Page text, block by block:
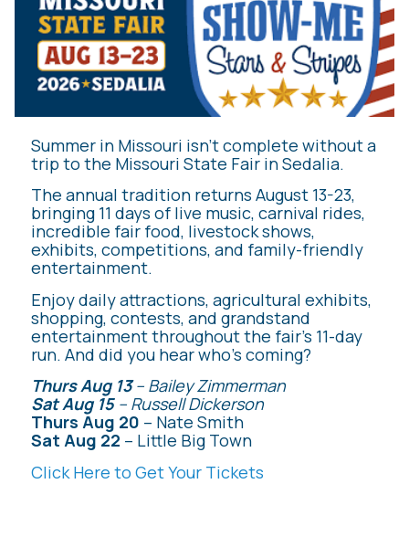
Summer in Missouri isn’t complete without a
trip to the Missouri State Fair in Sedalia.
The annual tradition returns August 13-23,
bringing 11 days of live music, carnival rides,
incredible fair food, livestock shows,
exhibits, competitions, and family-friendly
entertainment.
Enjoy daily attractions, agricultural exhibits,
shopping, contests, and grandstand
entertainment throughout the fair’s 11-day
run. And did you hear who’s coming?
Thurs Aug 13– Bailey Zimmerman
Sat Aug 15– Russell Dickerson
Thurs Aug 20 – Nate Smith
Sat Aug 22 – Little Big Town
Click Here to Get Your Tickets